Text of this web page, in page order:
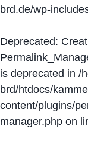
brd.de/wp-
Deprecated:
is deprecated in /
brd/htdocs/
content/plugins/
manager.php on